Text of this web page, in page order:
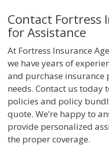
Contact Fortress
for Assistance
At Fortress Insurance
we have years of
and purchase
needs. Contact us
policies and policy
quote. We’re happy to
provide personalized
the proper coverage.